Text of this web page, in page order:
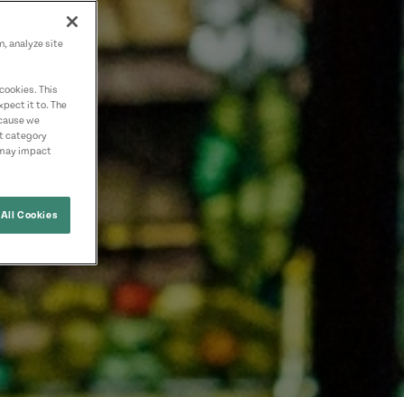
analyze site
This
it to. The
we
category
impact
Cookies